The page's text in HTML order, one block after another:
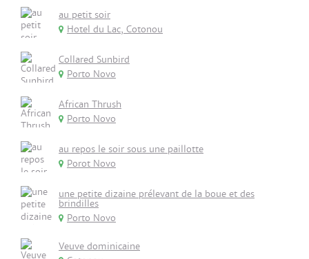
au petit soir
Hotel du Lac, Cotonou
Collared Sunbird
Porto Novo
African Thrush
Porto Novo
au repos le soir sous une paillotte
Porot Novo
une petite dizaine prélevant de la boue et des
brindilles
Porto Novo
Veuve dominicaine